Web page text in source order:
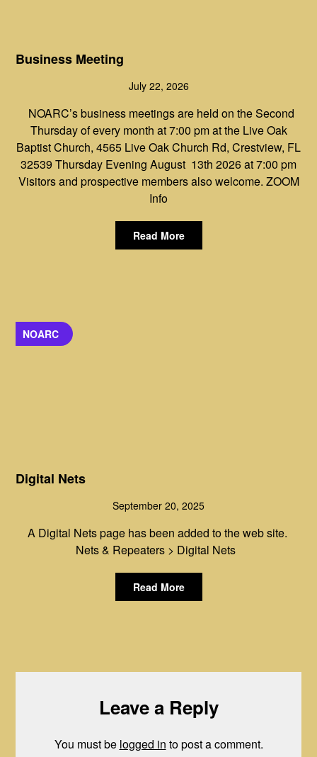
Business Meeting
July 22, 2026
NOARC’s business meetings are held on the Second
Thursday of every month at 7:00 pm at the Live Oak
Baptist Church, 4565 Live Oak Church Rd, Crestview, FL
32539 Thursday Evening August 13th 2026 at 7:00 pm
Visitors and prospective members also welcome. ZOOM
Info
Read More
NOARC
Digital Nets
September 20, 2025
A Digital Nets page has been added to the web site.
Nets & Repeaters > Digital Nets
Read More
Leave a Reply
You must be logged in to post a comment.